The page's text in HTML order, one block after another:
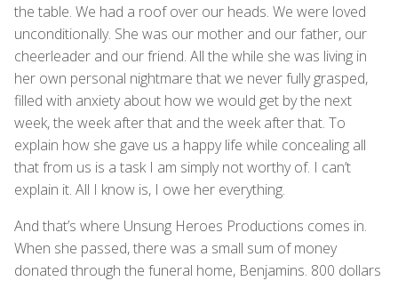
the table. We had a roof over our heads. We were loved
unconditionally. She was our mother and our father, our
cheerleader and our friend. All the while she was living in
her own personal nightmare that we never fully grasped,
filled with anxiety about how we would get by the next
week, the week after that and the week after that. To
explain how she gave us a happy life while concealing all
that from us is a task I am simply not worthy of. I can’t
explain it. All I know is, I owe her everything.
And that’s where Unsung Heroes Productions comes in.
When she passed, there was a small sum of money
donated through the funeral home, Benjamins. 800 dollars